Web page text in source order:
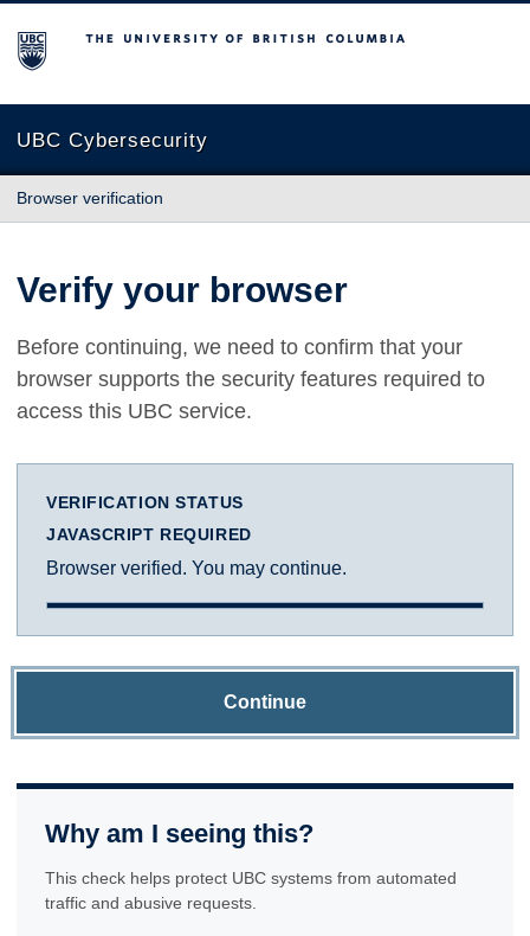
The University of British Columbia
UBC Cybersecurity
Browser verification
Verify your browser
Before continuing, we need to confirm that your
browser supports the security features required to
access this UBC service.
VERIFICATION STATUS
JAVASCRIPT REQUIRED
Browser verified. You may continue.
Continue
Why am I seeing this?
This check helps protect UBC systems from automated
traffic and abusive requests.